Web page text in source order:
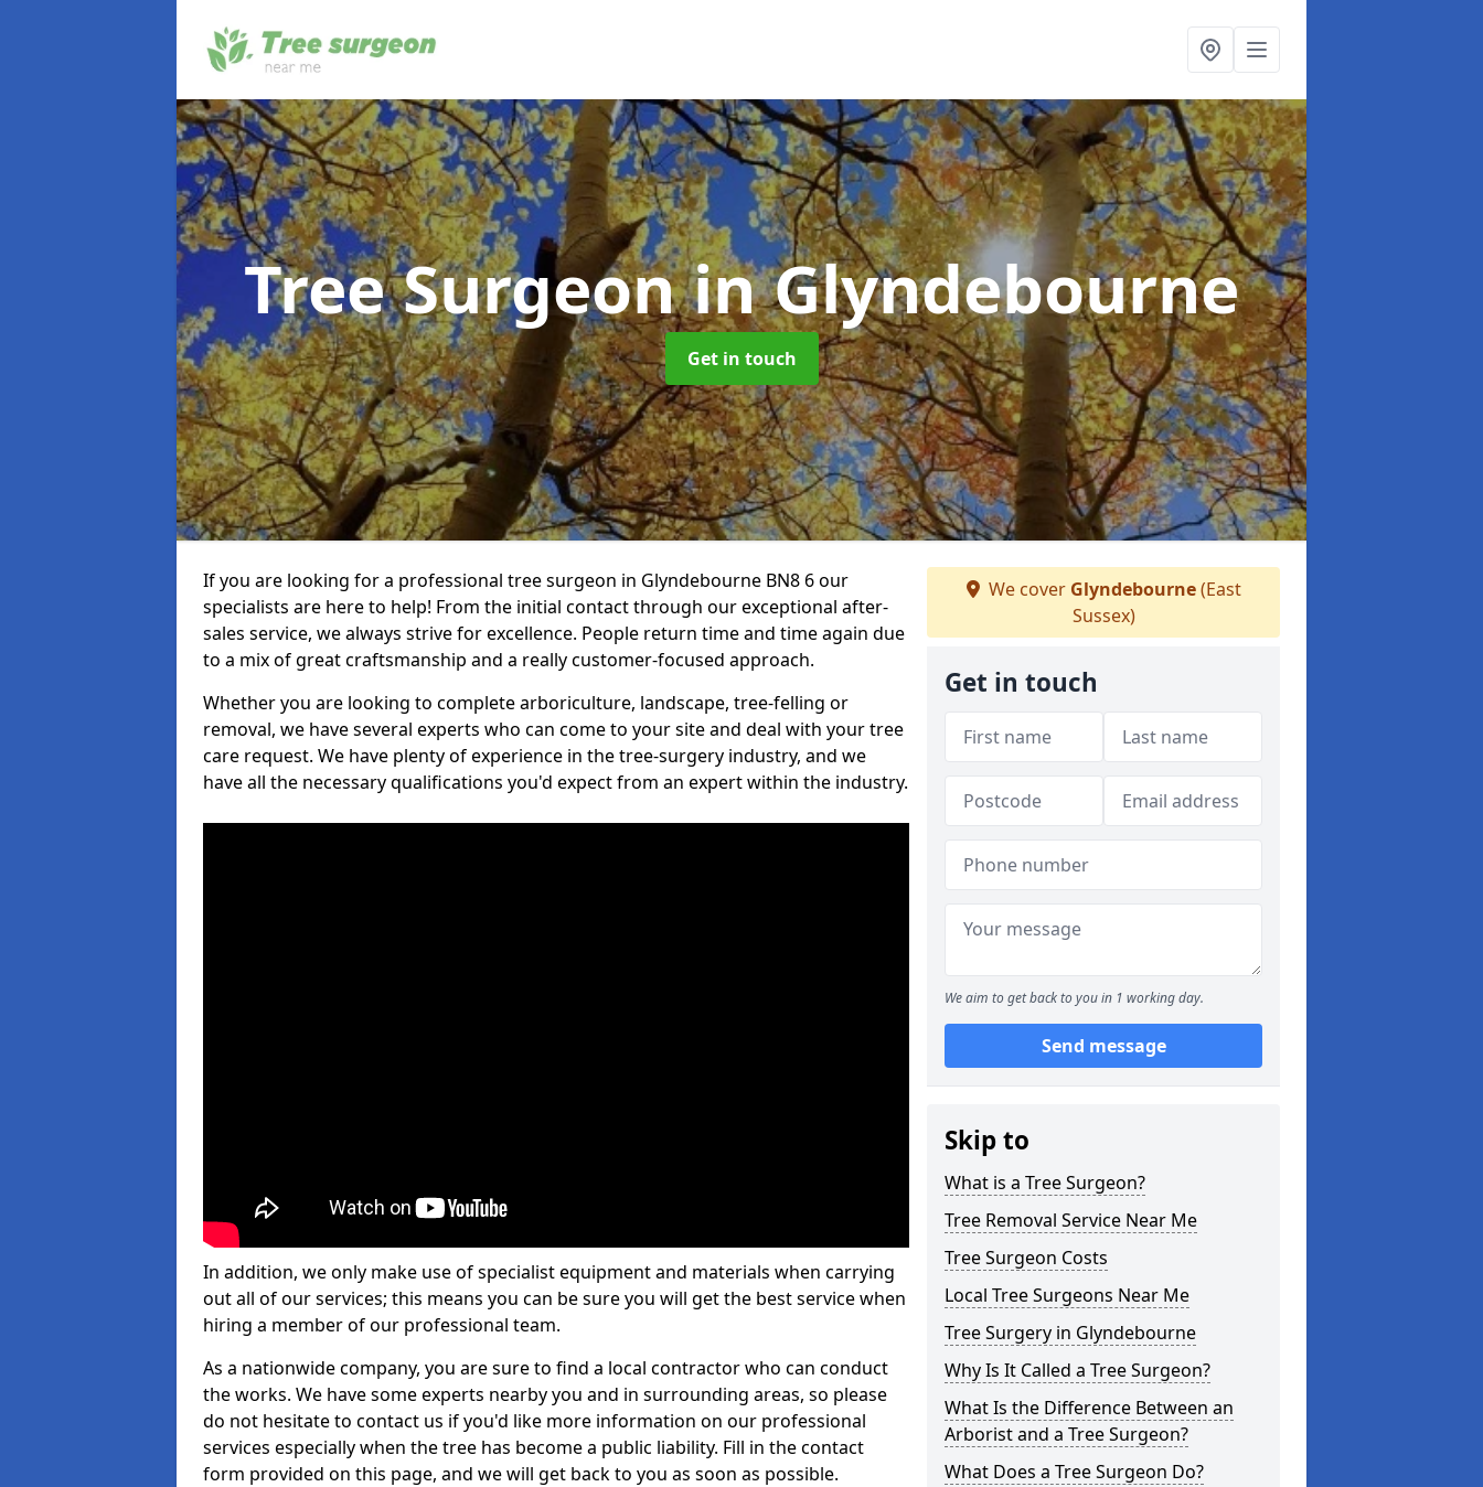
Tree Surgeonin Glyndebourne
Get in touch
If you are looking for a professional tree surgeon in Glyndebourne BN8 6 our
specialists are here to help! From the initial contact through our exceptional after-
sales service, we always strive for excellence. People return time and time again due
to a mix of great craftsmanship and a really customer-focused approach.
Whether you are looking to complete arboriculture, landscape, tree-felling or
removal, we have several experts who can come to your site and deal with your tree
care request. We have plenty of experience in the tree-surgery industry, and we
have all the necessary qualifications you'd expect from an expert within the industry.
In addition, we only make use of specialist equipment and materials when carrying
out all of our services; this means you can be sure you will get the best service when
hiring a member of our professional team.
As a nationwide company, you are sure to find a local contractor who can conduct
the works. We have some experts nearby you and in surrounding areas, so please
do not hesitate to contact us if you'd like more information on our professional
services especially when the tree has become a public liability. Fill in the contact
form provided on this page, and we will get back to you as soon as possible.
We cover Glyndebourne(East
Sussex)
Get in touch
We aim to get back to you in 1 working day.
Send message
Skip to
What is a Tree Surgeon?
Tree Removal Service Near Me
Tree Surgeon Costs
Local Tree Surgeons Near Me
Tree Surgery in Glyndebourne
Why Is It Called a Tree Surgeon?
What Is the Difference Between an
Arborist and a Tree Surgeon?
What Does a Tree Surgeon Do?